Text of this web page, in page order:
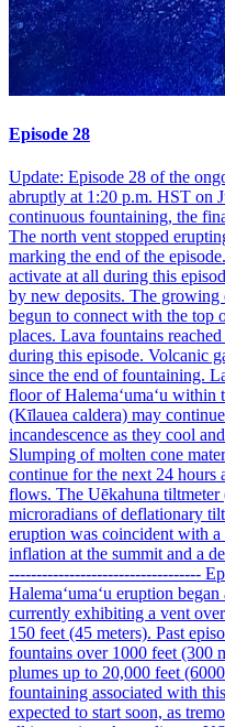
Episode 28
Update: Episode 28 of the
abruptly at 1:20 p.m. HST on
continuous fountaining, the
The north vent stopped
marking the end of the
activate at all during this
by new deposits. The growing
begun to connect with the top
places. Lava fountains
during this episode. Volcanic
since the end of fountaining.
floor of Halemaʻumaʻu within
(Kīlauea caldera) may
incandescence as they cool
Slumping of molten cone
continue for the next 24 hours
flows. The Uēkahuna
microradians of deflationary
eruption was coincident with
inflation at the summit and a
-----------------------------------
Halemaʻumaʻu eruption
currently exhibiting a vent
150 feet (45 meters). Past
fountains over 1000 feet (300
plumes up to 20,000 feet
fountaining associated with
expected to start soon, as